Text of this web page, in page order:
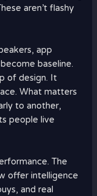
aren’t flashy
app
baseline.
of design. It
What matters
to another,
people live
The
offer intelligence
and real